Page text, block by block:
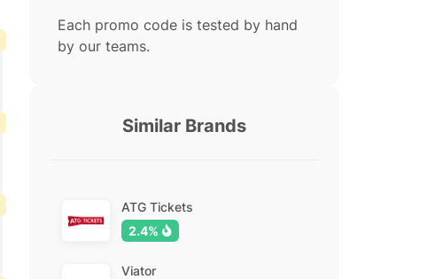
Each promo code is tested by hand
by our teams.
Similar Brands
ATG Tickets
2.4%
Viator